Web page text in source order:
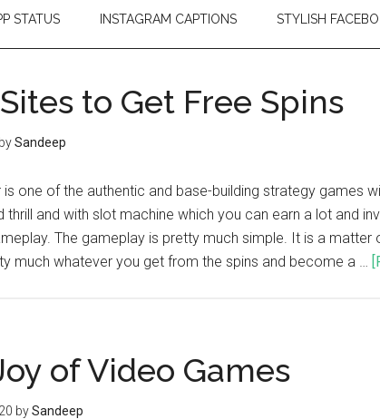
STATUS INSTAGRAM CAPTIONS STYLISH
to Get Free Spins
bySandeep
is one of the authentic and base-building strategy games
thrill and with slot machine which you can earn a lot and
The gameplay is pretty much simple. It is a matter
much whatever you get from the spins and become a …
of Video Games
bySandeep